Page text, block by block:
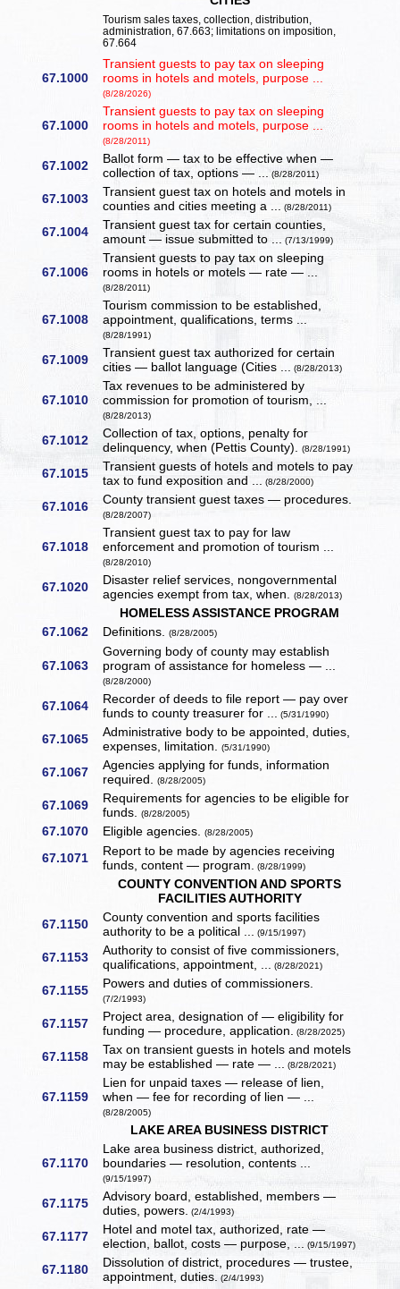
Tourism sales taxes, collection, distribution,
administration, 67.663; limitations on imposition,
67.664
67.1000
Transient guests to pay tax on sleeping
rooms in hotels and motels, purpose ...
(8/28/2026)
67.1000
Transient guests to pay tax on sleeping
rooms in hotels and motels, purpose ...
(8/28/2011)
67.1002
Ballot form — tax to be effective when —
collection of tax, options — ... (8/28/2011)
67.1003
Transient guest tax on hotels and motels in
counties and cities meeting a ... (8/28/2011)
67.1004
Transient guest tax for certain counties,
amount — issue submitted to ... (7/13/1999)
67.1006
Transient guests to pay tax on sleeping
rooms in hotels or motels — rate — ...
(8/28/2011)
67.1008
Tourism commission to be established,
appointment, qualifications, terms ...
(8/28/1991)
67.1009
Transient guest tax authorized for certain
cities — ballot language (Cities ... (8/28/2013)
67.1010
Tax revenues to be administered by
commission for promotion of tourism, ...
(8/28/2013)
67.1012
Collection of tax, options, penalty for
delinquency, when (Pettis County).(8/28/1991)
67.1015
Transient guests of hotels and motels to pay
tax to fund exposition and ... (8/28/2000)
67.1016 County transient guest taxes — procedures.
(8/28/2007)
67.1018
Transient guest tax to pay for law
enforcement and promotion of tourism ...
(8/28/2010)
67.1020
Disaster relief services, nongovernmental
agencies exempt from tax, when.(8/28/2013)
HOMELESS ASSISTANCE PROGRAM
67.1062
Definitions.(8/28/2005)
67.1063
Governing body of county may establish
program of assistance for homeless — ...
(8/28/2000)
67.1064
Recorder of deeds to file report — pay over
funds to county treasurer for ... (5/31/1990)
67.1065
Administrative body to be appointed, duties,
expenses, limitation.(5/31/1990)
67.1067
Agencies applying for funds, information
required.(8/28/2005)
67.1069
Requirements for agencies to be eligible for
funds.(8/28/2005)
67.1070 Eligible agencies.(8/28/2005)
67.1071
Report to be made by agencies receiving
funds, content — program. (8/28/1999)
COUNTY CONVENTION AND SPORTS
FACILITIES AUTHORITY
67.1150
County convention and sports facilities
authority to be a political ... (9/15/1997)
67.1153
Authority to consist of five commissioners,
qualifications, appointment, ... (8/28/2021)
67.1155 Powers and duties of commissioners.
(7/2/1993)
67.1157
Project area, designation of — eligibility for
funding — procedure, application. (8/28/2025)
67.1158
Tax on transient guests in hotels and motels
may be established — rate — ... (8/28/2021)
67.1159
Lien for unpaid taxes — release of lien,
when — fee for recording of lien — ...
(8/28/2005)
LAKE AREA BUSINESS DISTRICT
67.1170
Lake area business district, authorized,
boundaries — resolution, contents ...
(9/15/1997)
67.1175
Advisory board, established, members —
duties, powers. (2/4/1993)
67.1177
Hotel and motel tax, authorized, rate —
election, ballot, costs — purpose, ... (9/15/1997)
67.1180
Dissolution of district, procedures — trustee,
appointment, duties. (2/4/1993)